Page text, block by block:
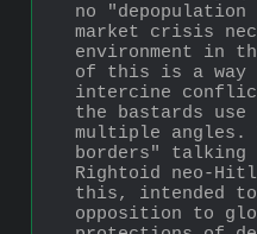
no
market crisis
environment in
of this is a way
intercine
the bastards use
multiple angles.
borders"
Rightoid neo-
this, intended
opposition to